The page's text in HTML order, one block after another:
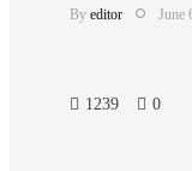
By editor June
1239 0